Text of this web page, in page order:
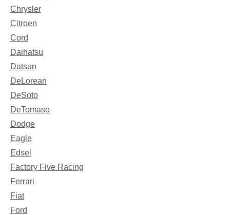
Chrysler
Citroen
Cord
Daihatsu
Datsun
DeLorean
DeSoto
DeTomaso
Dodge
Eagle
Edsel
Factory Five Racing
Ferrari
Fiat
Ford